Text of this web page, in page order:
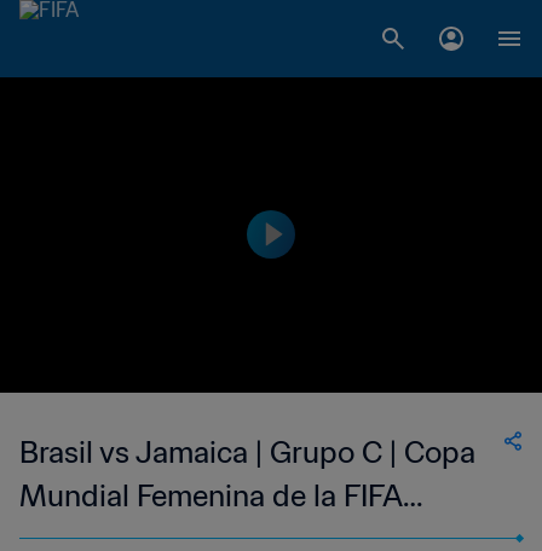
Brasil vs Jamaica | Grupo C | Copa
Mundial Femenina de la FIFA
Francia 2019™ | Partido Completo